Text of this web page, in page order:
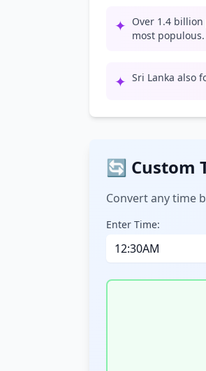
✦ Over 1.4
most populous.
✦ Sri Lanka also
🔄 Custom
Convert any time
Enter Time: